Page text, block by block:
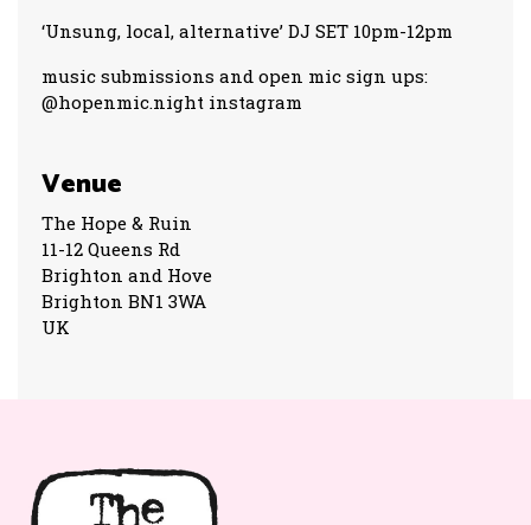
‘Unsung, local, alternative’ DJ SET 10pm-12pm
music submissions and open mic sign ups:
@hopenmic.night instagram
Venue
The Hope & Ruin
11-12 Queens Rd
Brighton and Hove
Brighton BN1 3WA
UK